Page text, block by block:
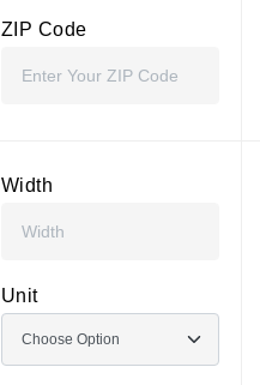
ZIP Code
Width
Unit